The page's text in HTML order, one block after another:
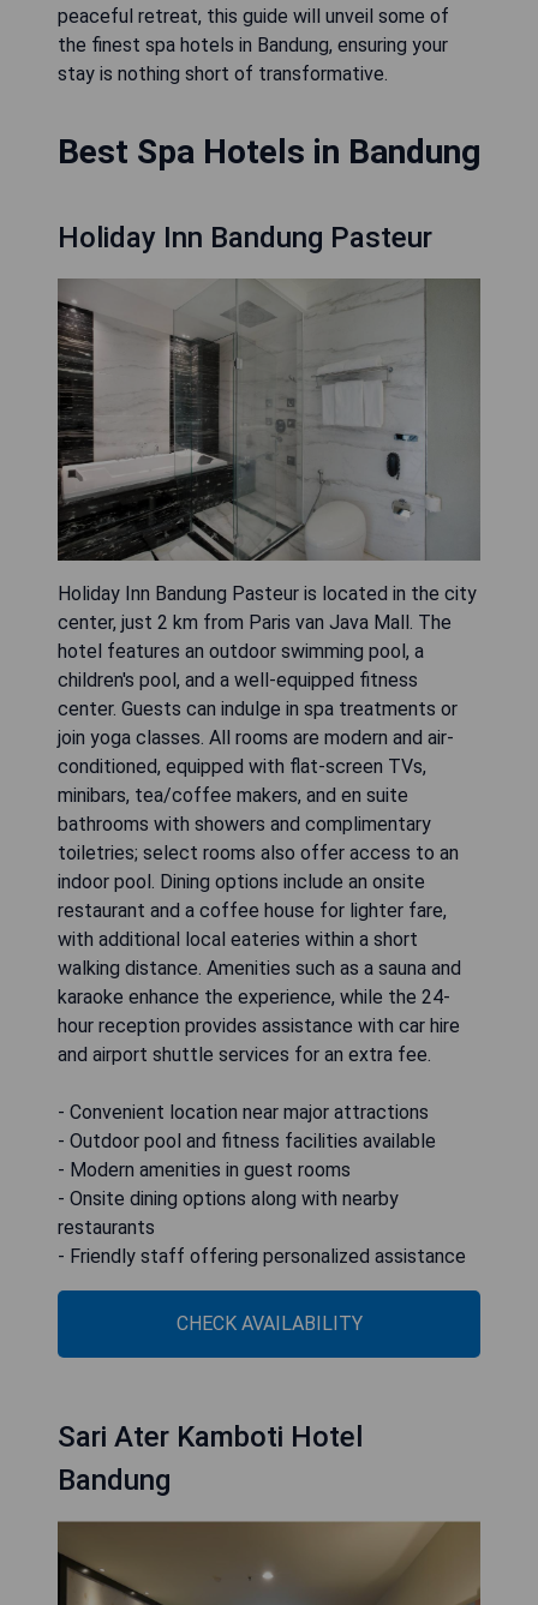
peaceful retreat, this guide will unveil some of
the finest spa hotels in Bandung, ensuring your
stay is nothing short of transformative.
Best Spa Hotels in Bandung
Holiday Inn Bandung Pasteur
Holiday Inn Bandung Pasteur is located in the city
center, just 2 km from Paris van Java Mall. The
hotel features an outdoor swimming pool, a
children's pool, and a well-equipped fitness
center. Guests can indulge in spa treatments or
join yoga classes. All rooms are modern and air-
conditioned, equipped with flat-screen TVs,
minibars, tea/coffee makers, and en suite
bathrooms with showers and complimentary
toiletries; select rooms also offer access to an
indoor pool. Dining options include an onsite
restaurant and a coffee house for lighter fare,
with additional local eateries within a short
walking distance. Amenities such as a sauna and
karaoke enhance the experience, while the 24-
hour reception provides assistance with car hire
and airport shuttle services for an extra fee.
- Convenient location near major attractions
- Outdoor pool and fitness facilities available
- Modern amenities in guest rooms
- Onsite dining options along with nearby
restaurants
- Friendly staff offering personalized assistance
CHECK AVAILABILITY
Sari Ater Kamboti Hotel
Bandung